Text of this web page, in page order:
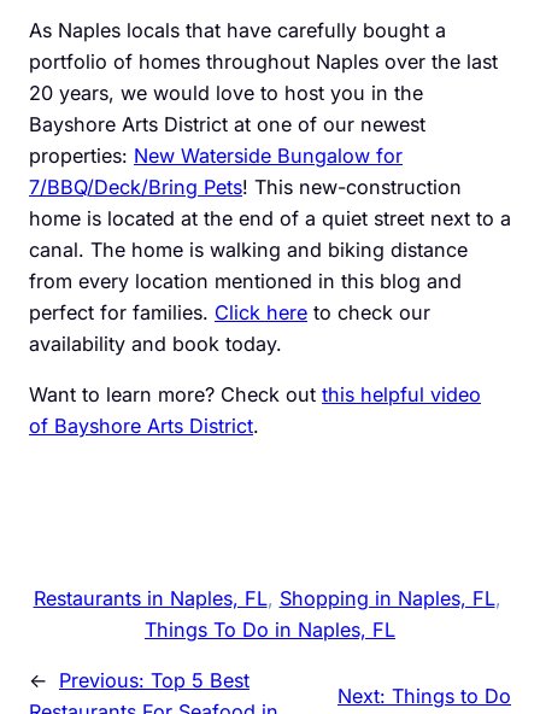
As Naples locals that have carefully bought a
portfolio of homes throughout Naples over the last
20 years, we would love to host you in the
Bayshore Arts District at one of our newest
properties: New Waterside Bungalow for
7/BBQ/Deck/Bring Pets! This new-construction
home is located at the end of a quiet street next to a
canal. The home is walking and biking distance
from every location mentioned in this blog and
perfect for families. Click here to check our
availability and book today.
Want to learn more? Check out this helpful video
of Bayshore Arts District.
Restaurants in Naples, FL, Shopping in Naples, FL
Things To Do in Naples, FL
← Previous: Top 5 Best
Next: Things to Do